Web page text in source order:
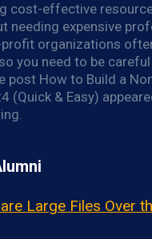
cost-effective
needing expensive
organizations
you need to be
post How to Build a
(Quick & Easy)
Large Files Over